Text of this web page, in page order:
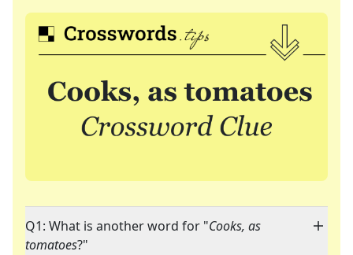
Q1: What is another word for "Cooks, as
tomatoes?"